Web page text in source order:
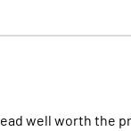
well worth